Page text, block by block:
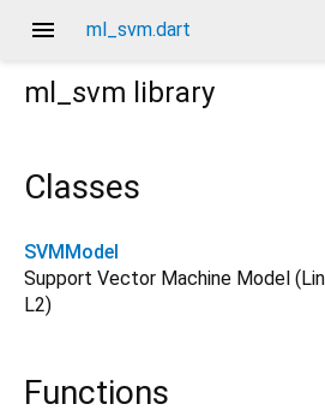
menu ml_svm.dart
ml_svm library
Classes
SVMModel
Support Vector Machine Model
L2)
Functions